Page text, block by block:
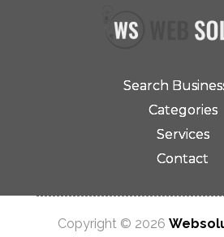
Search
Categories
Services
Contact
Copyright © 2026